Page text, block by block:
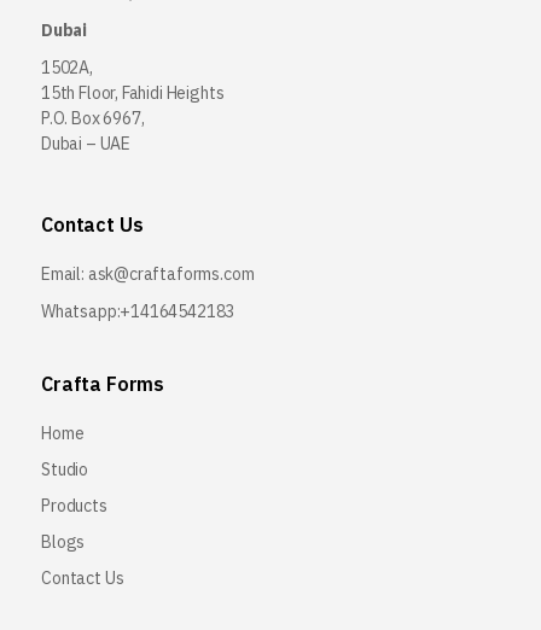
Dubai
1502A,
15th Floor, Fahidi Heights
P.O. Box 6967,
Dubai – UAE
Contact Us
Email: ask@craftaforms.com
Whatsapp:+14164542183
Crafta Forms
Home
Studio
Products
Blogs
Contact Us